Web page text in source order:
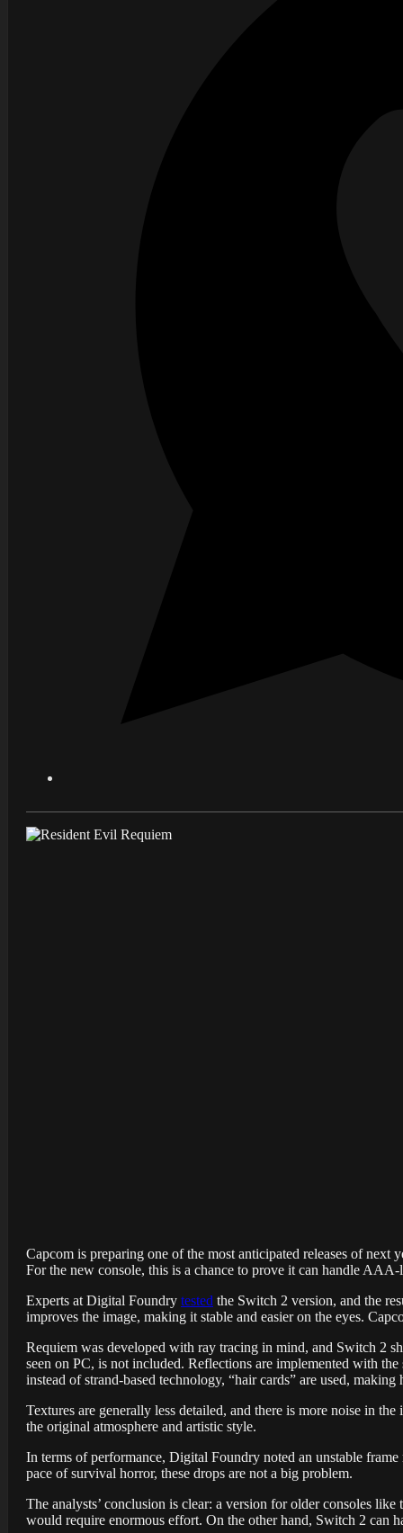
Capcom is preparing one of the most anticipated releases of next
For the new console, this is a chance to prove it can handle AAA-
Experts at Digital Foundry tested the Switch 2 version, and the
improves the image, making it stable and easier on the eyes.
Requiem was developed with ray tracing in mind, and Switch 2
seen on PC, is not included. Reflections are implemented with
instead of strand-based technology, “hair cards” are used,
Textures are generally less detailed, and there is more noise in
the original atmosphere and artistic style.
In terms of performance, Digital Foundry noted an unstable
pace of survival horror, these drops are not a big problem.
The analysts’ conclusion is clear: a version for older consoles
would require enormous effort. On the other hand, Switch 2 can